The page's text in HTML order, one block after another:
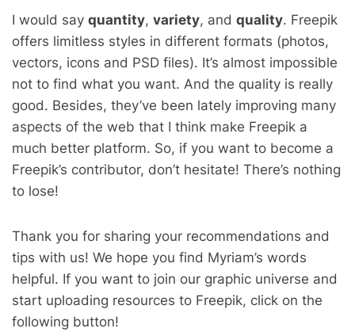
I would say quantity, variety, and quality. Freepik
offers limitless styles in different formats (photos,
vectors, icons and PSD files). It’s almost impossible
not to find what you want. And the quality is really
good. Besides, they’ve been lately improving many
aspects of the web that I think make Freepik a
much better platform. So, if you want to become a
Freepik’s contributor, don’t hesitate! There’s nothing
to lose!
Thank you for sharing your recommendations and
tips with us! We hope you find Myriam’s words
helpful. If you want to join our graphic universe and
start uploading resources to Freepik, click on the
following button!